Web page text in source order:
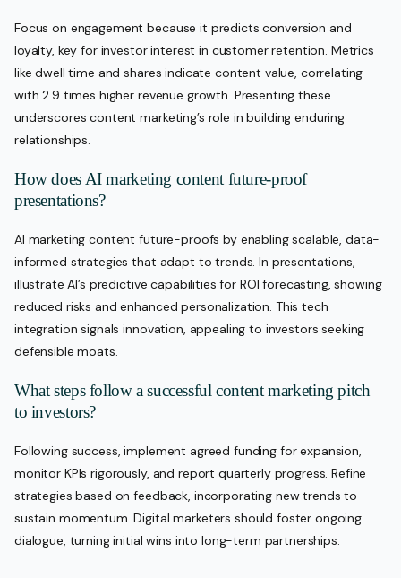
Focus on engagement because it predicts conversion and
loyalty, key for investor interest in customer retention. Metrics
like dwell time and shares indicate content value, correlating
with 2.9 times higher revenue growth. Presenting these
underscores content marketing’s role in building enduring
relationships.
How does AI marketing content future-proof
presentations?
AI marketing content future-proofs by enabling scalable, data-
informed strategies that adapt to trends. In presentations,
illustrate AI’s predictive capabilities for ROI forecasting, showing
reduced risks and enhanced personalization. This tech
integration signals innovation, appealing to investors seeking
defensible moats.
What steps follow a successful content marketing pitch
to investors?
Following success, implement agreed funding for expansion,
monitor KPIs rigorously, and report quarterly progress. Refine
strategies based on feedback, incorporating new trends to
sustain momentum. Digital marketers should foster ongoing
dialogue, turning initial wins into long-term partnerships.